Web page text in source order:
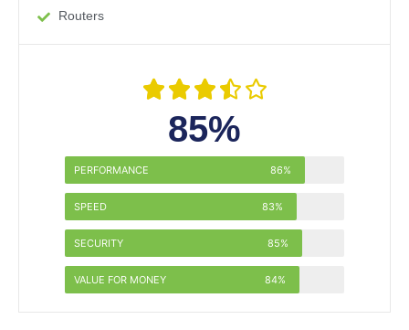
Routers
    
85%
PERFORMANCE 86%
SPEED 83%
SECURITY 85%
VALUE FOR MONEY 84%